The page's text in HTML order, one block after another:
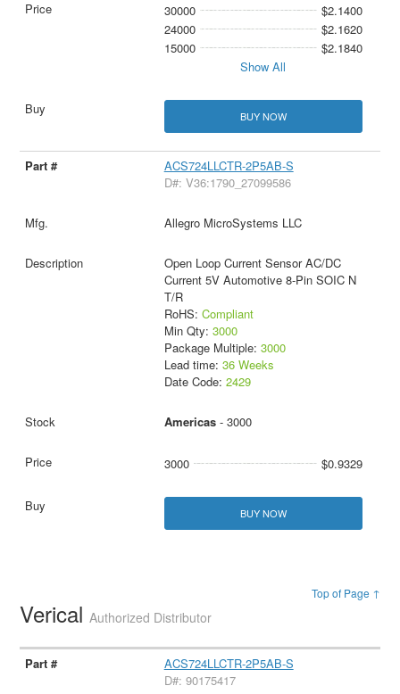
30000
$2.1400
24000
$2.1620
15000
$2.1840
Show All
BUY NOW
ACS724LLCTR-2P5AB-S
D#: V36:1790_27099586
Allegro MicroSystems LLC
Open Loop Current Sensor AC/DC
Current 5V Automotive 8-Pin SOIC N
T/R
RoHS: Compliant
Min Qty: 3000
Package Multiple: 3000
Lead time: 36 Weeks
Date Code: 2429
Americas- 3000
3000 $0.9329
BUY NOW
Top of Page ↑
VericalAuthorized Distributor
ACS724LLCTR-2P5AB-S
D#: 90175417